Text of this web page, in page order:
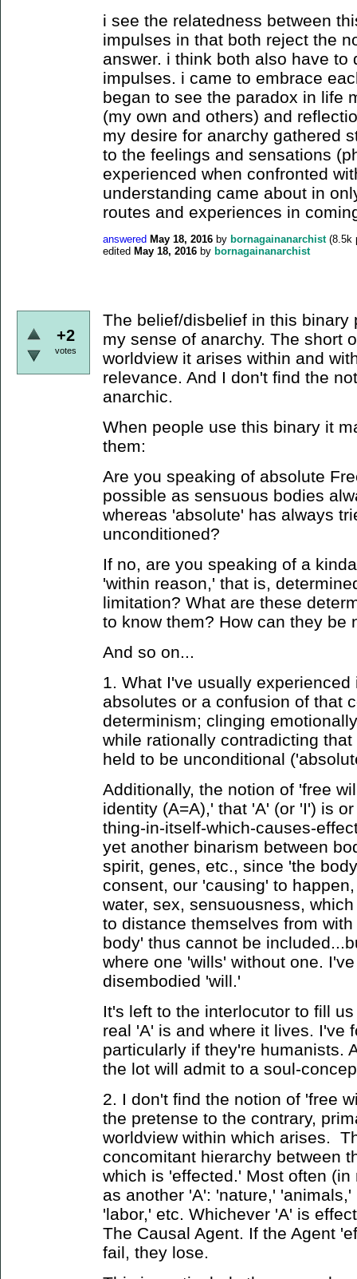
i see the relatedness between
impulses in that both reject the
answer. i think both also have
impulses. i came to embrace
began to see the paradox in life
(my own and others) and
my desire for anarchy gathered
to the feelings and sensations
experienced when confronted
understanding came about in
routes and experiences in
answered May 18, 2016 by bornagainanarchist (8.5k
edited May 18, 2016 by bornagainanarchist
+2
votes
The belief/disbelief in this binary
my sense of anarchy. The short
worldview it arises within and
relevance. And I don't find the
anarchic.
When people use this binary it
them:
Are you speaking of absolute
possible as sensuous bodies
whereas 'absolute' has always
unconditioned?
If no, are you speaking of a
'within reason,' that is,
limitation? What are these
to know them? How can they be
And so on...
1. What I've usually
absolutes or a confusion of that
determinism; clinging
while rationally contradicting
held to be unconditional
Additionally, the notion of 'free
identity (A=A),' that 'A' (or 'I') is
thing-in-itself-which-causes-
yet another binarism between
spirit, genes, etc., since 'the
consent, our 'causing' to
water, sex, sensuousness,
to distance themselves from
body' thus cannot be
where one 'wills' without one.
disembodied 'will.'
It's left to the interlocutor to fill
real 'A' is and where it lives. I've
particularly if they're humanists.
the lot will admit to a soul-
2. I don't find the notion of 'free
the pretense to the contrary,
worldview within which arises.
concomitant hierarchy between
which is 'effected.' Most often
as another 'A': 'nature,'
'labor,' etc. Whichever 'A' is
The Causal Agent. If the Agent
fail, they lose.